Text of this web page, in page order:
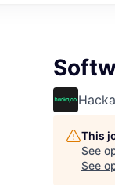
This
See
See